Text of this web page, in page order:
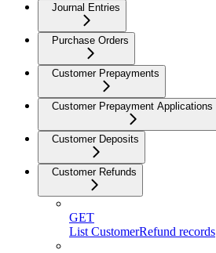
Journal Entries
Purchase Orders
Customer Prepayments
Customer Prepayment Applications
Customer Deposits
Customer Refunds
GET
List CustomerRefund records